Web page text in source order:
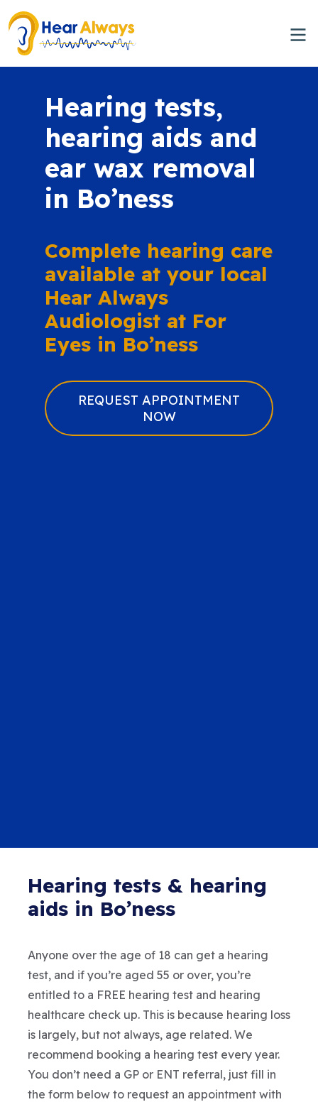
Hearing tests,
hearing aids and
ear wax removal
in Bo’ness
Complete hearing care
available at your local
Hear Always
Audiologist at For
Eyes in Bo’ness
REQUEST APPOINTMENT
NOW
Hearing tests & hearing
aids in Bo’ness
Anyone over the age of 18 can get a hearing
test, and if you’re aged 55 or over, you’re
entitled to a FREE hearing test and hearing
healthcare check up. This is because hearing loss
is largely, but not always, age related. We
recommend booking a hearing test every year.
You don’t need a GP or ENT referral, just fill in
the form below to request an appointment with